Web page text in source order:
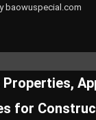
baowuspecial.com
Properties,
for